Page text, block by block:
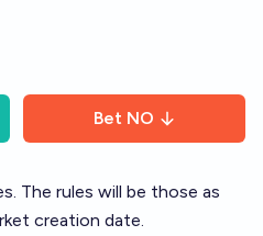
Bet NO
The rules will be those as
creation date.